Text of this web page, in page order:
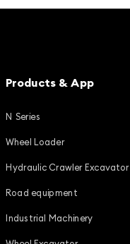
Products & App
N Series
Wheel Loader
Hydraulic Crawler Excavator
Road equipment
Industrial Machinery